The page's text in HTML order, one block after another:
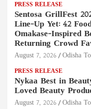
PRESS RELEASE
Sentosa GrillFest
Line-Up Yet: 42
Omakase-Inspired
Returning Crowd
August 7, 2026 Odisha
PRESS RELEASE
Nykaa Best in
Loved Beauty
August 7, 2026 Odisha